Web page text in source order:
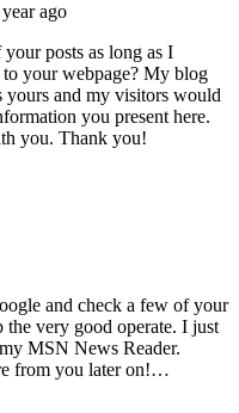
ago
posts as long as I
your webpage? My blog
yours and my visitors would
you present here.
you. Thank you!
and check a few of your
the very good operate. I just
MSN News Reader.
from you later on!…